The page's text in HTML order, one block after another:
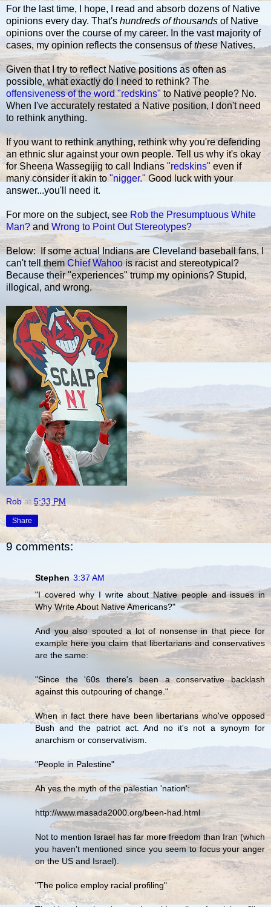
For the last time, I hope, I read and absorb dozens of Native
opinions every day. That's hundreds of thousands of Native
opinions over the course of my career. In the vast majority of
cases, my opinion reflects the consensus oftheseNatives.
Given that I try to reflect Native positions as often as
possible, what exactly do I need to rethink? The
offensiveness of the word "redskins" to Native people? No.
When I've accurately restated a Native position, I don't need
to rethink anything.
If you want to rethink anything, rethink why you're defending
an ethnic slur against your own people. Tell us why it's okay
for Sheena Wassegijig to call Indians "redskins" even if
many consider it akin to "nigger." Good luck with your
answer...you'll need it.
For more on the subject, seeRob the Presumptuous White
Man? and Wrong to Point Out Stereotypes?
Below: If some actual Indians are Cleveland baseball fans, I
can't tell them Chief Wahoois racist and stereotypical?
Because their "experiences" trump my opinions? Stupid,
illogical, and wrong.
Rob at5:33 PM
Share
9 comments:
Stephen 3:37 AM
"I covered why I write about Native people and issues in
Why Write About Native Americans?"
And you also spouted a lot of nonsense in that piece for
example here you claim that libertarians and conservatives
are the same:
"Since the '60s there's been a conservative backlash
against this outpouring of change."
When in fact there have been libertarians who've opposed
Bush and the patriot act. And no it's not a synoym for
anarchism or conservativism.
"People in Palestine"
Ah yes the myth of the palestian 'nation':
http://www.masada2000.org/been-had.html
Not to mention Israel has far more freedom than Iran (which
you haven't mentioned since you seem to focus your anger
on the US and Israel).
"The police employ racial profiling"